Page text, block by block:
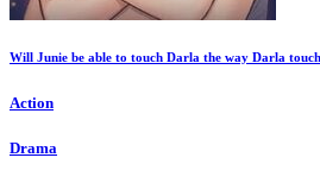
Will Junie be able to touch Darla the way Darla
Action
Drama